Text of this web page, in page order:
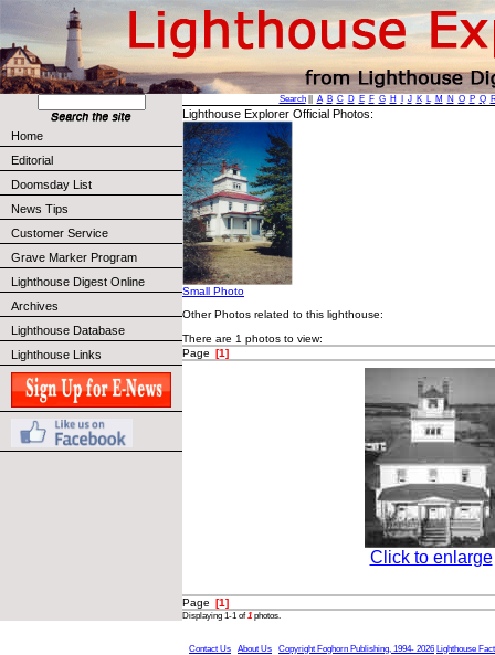
Home
Editorial
Doomsday List
News Tips
Customer Service
Grave Marker Program
Lighthouse Digest Online
Archives
Lighthouse Database
Lighthouse Links
Search|| A B C D E F G H J K L M N O P Q
Lighthouse Explorer Official Photos:
Small Photo
Other Photos related to this lighthouse:
There are 1 photos to view:
Page [1]
Click to enlarge
Page [1]
Displaying 1-1 of1 photos.
Contact Us About Us Copyright Foghorn Publishing, 1994- 2026 Lighthouse